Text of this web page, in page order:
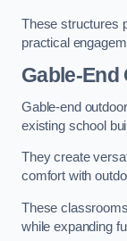
These structures
practical
Gable-
Gable-end
existing school
They create
comfort with
These
while expanding